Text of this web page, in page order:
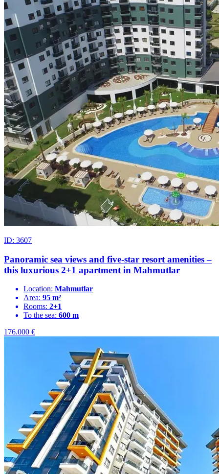
ID: 3607
Panoramic sea views and five-star resort amenities –
this luxurious 2+1 apartment in Mahmutlar
Location: Mahmutlar
Area: 95 m²
Rooms: 2+1
To the sea: 600 m
176.000 €